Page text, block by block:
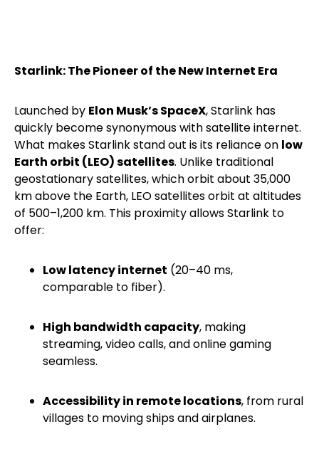
Starlink: The Pioneer of the New Internet Era
Launched by Elon Musk’s SpaceX, Starlink has
quickly become synonymous with satellite internet.
What makes Starlink stand out is its reliance on low
Earth orbit (LEO) satellites. Unlike traditional
geostationary satellites, which orbit about 35,000
km above the Earth, LEO satellites orbit at altitudes
of 500–1,200 km. This proximity allows Starlink to
offer:
Low latency internet (20–40 ms,
comparable to fiber).
High bandwidth capacity, making
streaming, video calls, and online gaming
seamless.
Accessibility in remote locations, from rural
villages to moving ships and airplanes.